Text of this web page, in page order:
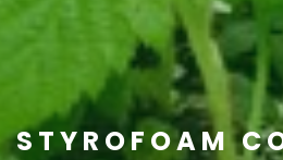
STYROFOAM